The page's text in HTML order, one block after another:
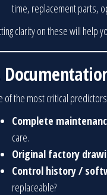
time, replacement parts,
clarity on these will help
of the most critical
Complete
care.
Original factory
Control history /
replaceable?